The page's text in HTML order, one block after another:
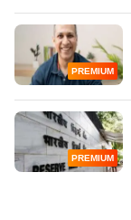
PREMIUM
PREMIUM